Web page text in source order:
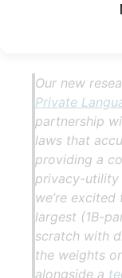
have a private
Our new
Private
partnership
laws that
providing a
privacy-utility
we’re
largest (1B-
scratch with
the weights
alongside a